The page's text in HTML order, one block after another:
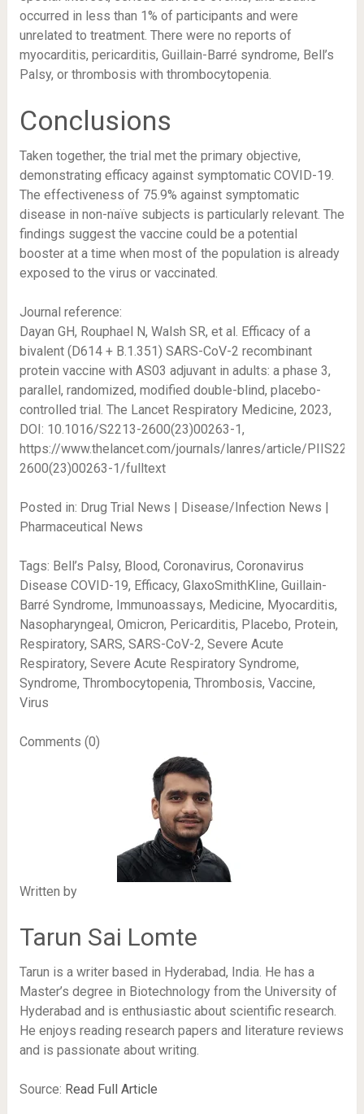
occurred in less than 1% of participants and were
unrelated to treatment. There were no reports of
myocarditis, pericarditis, Guillain-Barré syndrome, Bell’s
Palsy, or thrombosis with thrombocytopenia.
Conclusions
Taken together, the trial met the primary objective,
demonstrating efficacy against symptomatic COVID-19.
The effectiveness of 75.9% against symptomatic
disease in non-naïve subjects is particularly relevant. The
findings suggest the vaccine could be a potential
booster at a time when most of the population is already
exposed to the virus or vaccinated.
Journal reference:
Dayan GH, Rouphael N, Walsh SR, et al. Efficacy of a
bivalent (D614 + B.1.351) SARS-CoV-2 recombinant
protein vaccine with AS03 adjuvant in adults: a phase 3,
parallel, randomized, modified double-blind, placebo-
controlled trial. The Lancet Respiratory Medicine, 2023,
DOI: 10.1016/S2213-2600(23)00263-1,
https://www.thelancet.com/journals/lanres/article/
2600(23)00263-1/fulltext
Posted in: Drug Trial News | Disease/Infection News |
Pharmaceutical News
Tags: Bell’s Palsy, Blood, Coronavirus, Coronavirus
Disease COVID-19, Efficacy, GlaxoSmithKline, Guillain-
Barré Syndrome, Immunoassays, Medicine, Myocarditis,
Nasopharyngeal, Omicron, Pericarditis, Placebo, Protein,
Respiratory, SARS, SARS-CoV-2, Severe Acute
Respiratory, Severe Acute Respiratory Syndrome,
Syndrome, Thrombocytopenia, Thrombosis, Vaccine,
Virus
Comments (0)
Written by
Tarun Sai Lomte
Tarun is a writer based in Hyderabad, India. He has a
Master’s degree in Biotechnology from the University of
Hyderabad and is enthusiastic about scientific research.
He enjoys reading research papers and literature reviews
and is passionate about writing.
Source: Read Full Article